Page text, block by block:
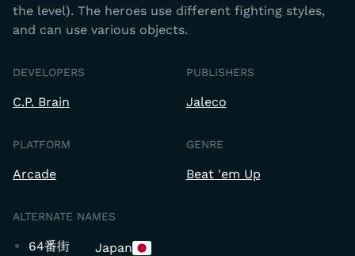
the level). The heroes use different fighting styles,
and can use various objects.
DEVELOPERS
C.P. Brain
PUBLISHERS
Jaleco
PLATFORM
Arcade
GENRE
Beat 'em Up
ALTERNATE NAMES
64番街 Japan